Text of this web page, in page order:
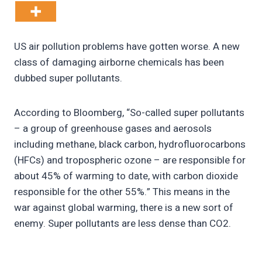
US air pollution problems have gotten worse. A new
class of damaging airborne chemicals has been
dubbed super pollutants.
According to Bloomberg, “So-called super pollutants
– a group of greenhouse gases and aerosols
including methane, black carbon, hydrofluorocarbons
(HFCs) and tropospheric ozone – are responsible for
about 45% of warming to date, with carbon dioxide
responsible for the other 55%.” This means in the
war against global warming, there is a new sort of
enemy. Super pollutants are less dense than CO2.